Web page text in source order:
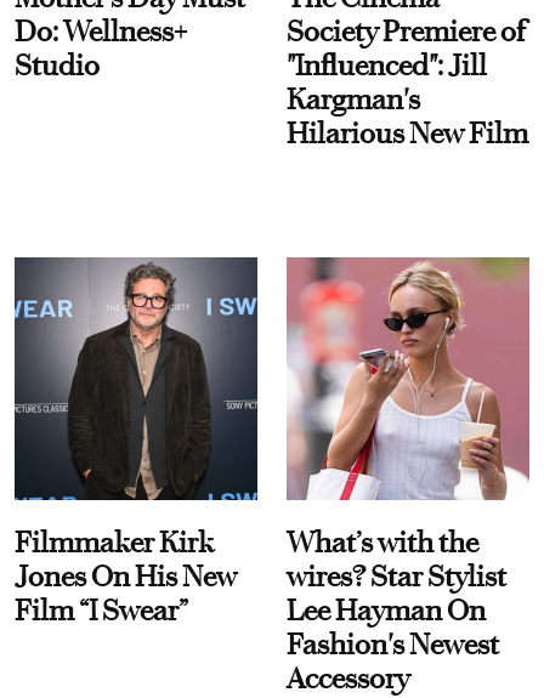
Do: Wellness+
Studio
Society Premiere of
"Influenced": Jill
Kargman's
Hilarious New Film
Filmmaker Kirk
Jones On His New
Film “I Swear”
What’s with the
wires? Star Stylist
Lee Hayman On
Fashion's Newest
Accessory